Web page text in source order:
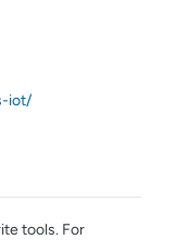
iot/
tools. For